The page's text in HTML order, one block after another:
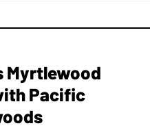
Myrtlewood
Pacific